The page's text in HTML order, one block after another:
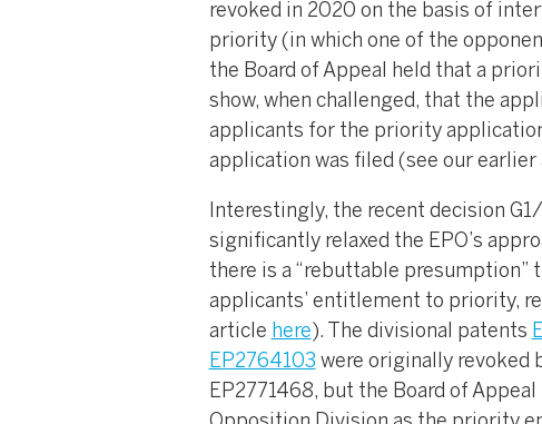
revoked in 2020 on the basis of
priority (in which one of the
the Board of Appeal held that a
show, when challenged, that the
applicants for the priority
application was filed (see our earlier
Interestingly, the recent decision
significantly relaxed the EPO’s
there is a “rebuttable
applicants’ entitlement to priority,
article here ). The divisional patents
EP2764103 were originally revoked
EP2771468, but the Board of